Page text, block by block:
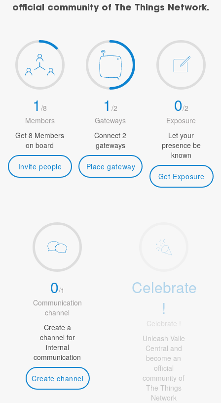
official community of The Things Network.
1/8
Members
Get 8 Members
on board
Invite people
1/2
Gateways
Connect 2
gateways
Place gateway
0/2
Exposure
Let your
presence be
known
Get Exposure
0/1
Communication
channel
Create a
channel for
internal
communication
Create channel
Celebrate
!
Celebrate !
Unleash Valle
Central and
become an
official
community of
The Things
Network